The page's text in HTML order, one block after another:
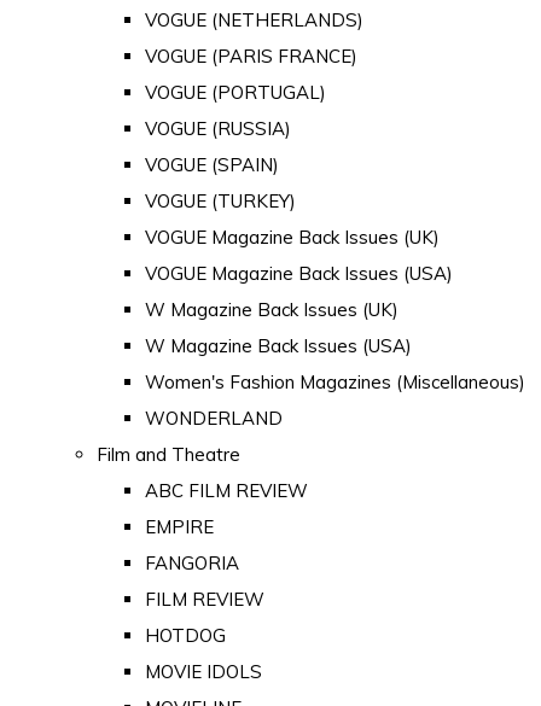
VOGUE (NETHERLANDS)
VOGUE (PARIS FRANCE)
VOGUE (PORTUGAL)
VOGUE (RUSSIA)
VOGUE (SPAIN)
VOGUE (TURKEY)
VOGUE Magazine Back Issues (UK)
VOGUE Magazine Back Issues (USA)
W Magazine Back Issues (UK)
W Magazine Back Issues (USA)
Women's Fashion Magazines (Miscellaneous)
WONDERLAND
Film and Theatre
ABC FILM REVIEW
EMPIRE
FANGORIA
FILM REVIEW
HOTDOG
MOVIE IDOLS